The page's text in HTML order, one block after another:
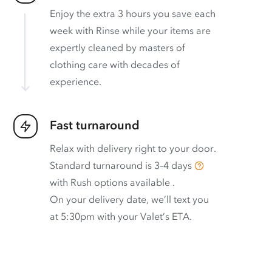
Enjoy the extra 3 hours you save each
week with Rinse while your items are
expertly cleaned by masters of
clothing care with decades of
experience.
Fast turnaround
Relax with delivery right to your door.
Standard turnaround is 3–4 days
with Rush options available .
On your delivery date, we’ll text you
at 5:30pm with your Valet’s ETA.